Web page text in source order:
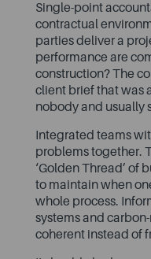
Single-point
contractual
parties deliver a
performance are
construction? The
client brief that was
nobody and usually
Integrated teams
problems together.
‘Golden Thread’ of
to maintain when
whole process.
systems and
coherent instead of